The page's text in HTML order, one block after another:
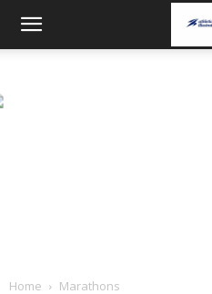
Home Marathons